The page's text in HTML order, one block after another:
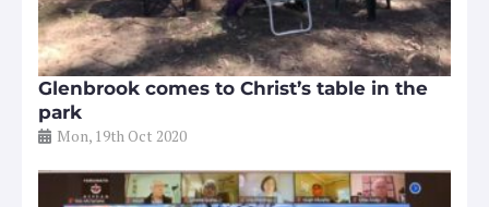
Glenbrook comes to Christ’s table in the
park
Mon, 19th Oct 2020